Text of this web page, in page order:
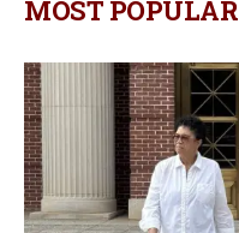
MOST POPULAR